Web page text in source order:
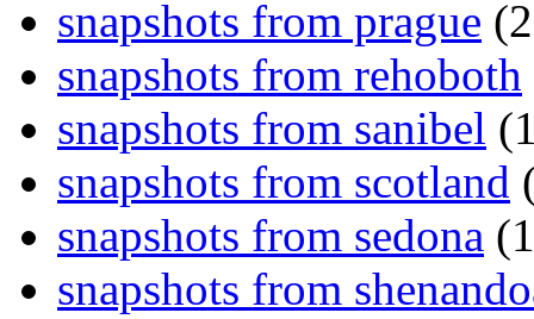
snapshots from prague
snapshots from rehoboth
snapshots from sanibel
snapshots from scotland
snapshots from sedona
snapshots from